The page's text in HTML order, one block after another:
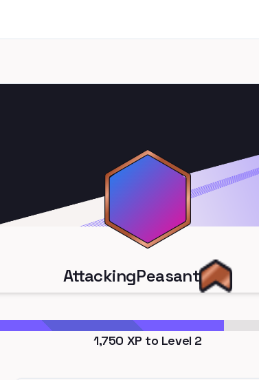
AttackingPeasant
1,750 XP to Level 2